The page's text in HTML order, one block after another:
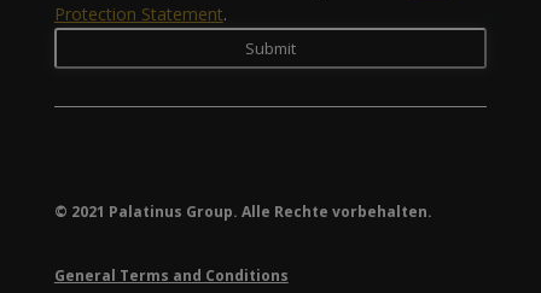
Protection Statement.
© 2021 Palatinus Group. Alle Rechte vorbehalten.
General Terms and Conditions